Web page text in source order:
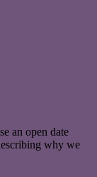
an open date
why we